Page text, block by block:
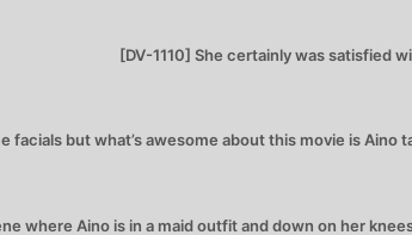
[DV-1110] She certainly was satisfied
facials but what’s awesome about this movie is
where Aino is in a maid outfit and down on her